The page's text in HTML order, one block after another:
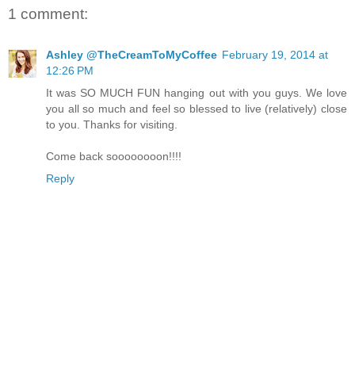
1 comment:
Ashley @TheCreamToMyCoffee February 19, 2014 at
12:26 PM
It was SO MUCH FUN hanging out with you guys. We love
you all so much and feel so blessed to live (relatively) close
to you. Thanks for visiting.
Come back soooooooon!!!!
Reply